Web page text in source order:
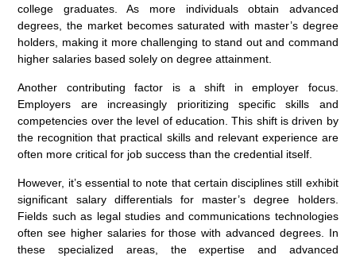
college graduates. As more individuals obtain advanced
degrees, the market becomes saturated with master’s degree
holders, making it more challenging to stand out and command
higher salaries based solely on degree attainment.
Another contributing factor is a shift in employer focus.
Employers are increasingly prioritizing specific skills and
competencies over the level of education. This shift is driven by
the recognition that practical skills and relevant experience are
often more critical for job success than the credential itself.
However, it’s essential to note that certain disciplines still exhibit
significant salary differentials for master’s degree holders.
Fields such as legal studies and communications technologies
often see higher salaries for those with advanced degrees. In
these specialized areas, the expertise and advanced